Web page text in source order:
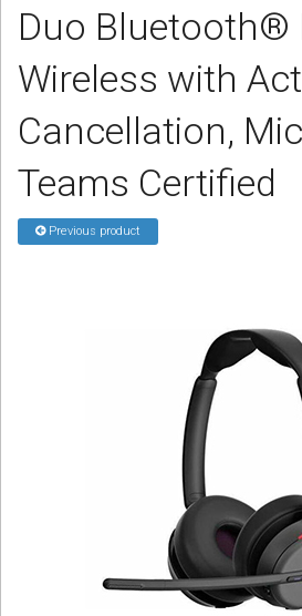
USB, VOIP & PC HEADSETS
ACCESSORIES
Sign in
Register
Duo Bluetooth®
Wireless with
Cancellation,
Teams Certified
Previous product